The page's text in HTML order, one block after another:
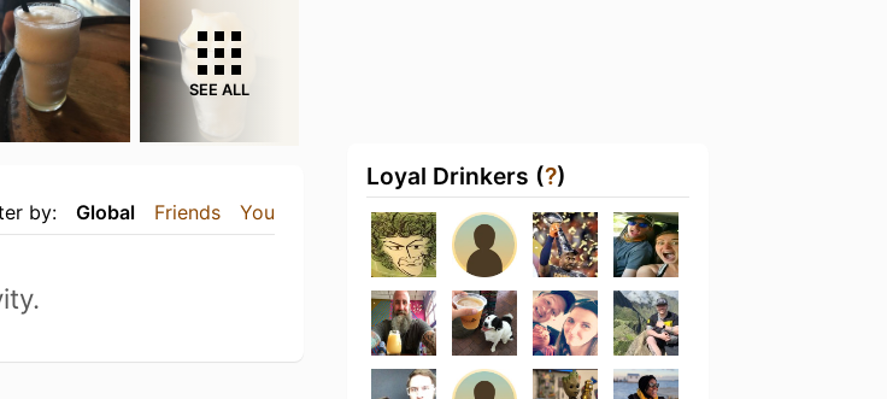
SEE ALL
by: Global Friends You
Loyal Drinkers (?)